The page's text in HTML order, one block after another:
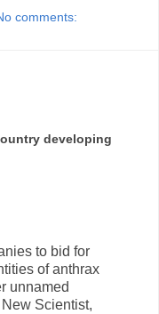
comments:
developing
to bid for
of anthrax
unnamed
Scientist,